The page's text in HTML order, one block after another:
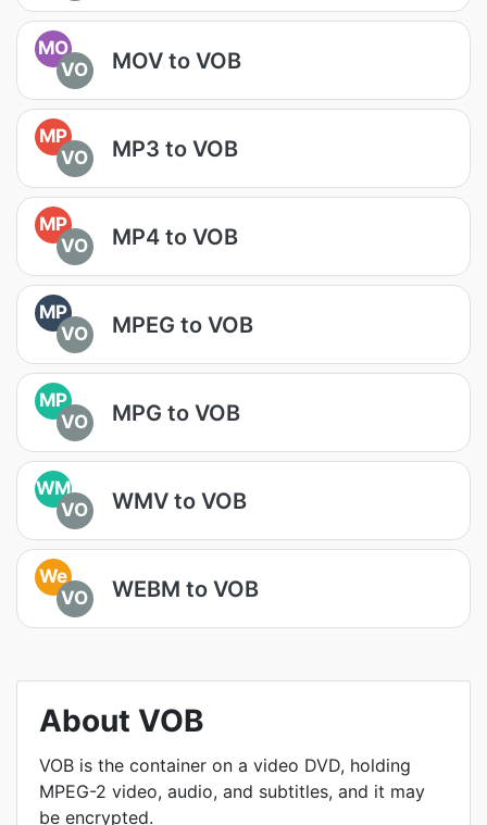
MO
VO
MOV to VOB
MP
VO
MP3 to VOB
MP
VO
MP4 to VOB
MP
VO
MPEG to VOB
MP
VO
MPG to VOB
WM
VO
WMV to VOB
We
VO
WEBM to VOB
About VOB
VOB is the container on a video DVD, holding
MPEG-2 video, audio, and subtitles, and it may
be encrypted.